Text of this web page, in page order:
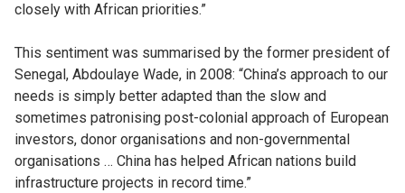
closely with African priorities.”
This sentiment was summarised by the former president of
Senegal, Abdoulaye Wade, in 2008: “China’s approach to our
needs is simply better adapted than the slow and
sometimes patronising post-colonial approach of European
investors, donor organisations and non-governmental
organisations … China has helped African nations build
infrastructure projects in record time.”